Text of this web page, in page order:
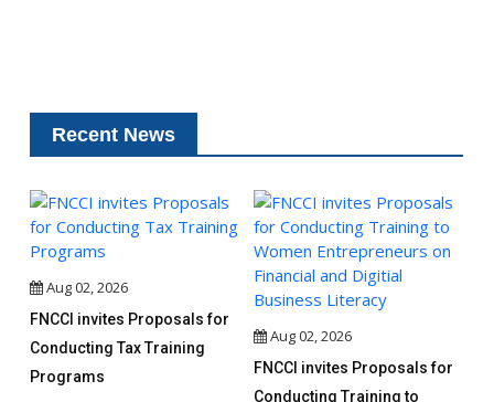
Recent News
Aug 02, 2026
FNCCI invites Proposals for
Conducting Tax Training
Programs
Aug 02, 2026
FNCCI invites Proposals for
Conducting Training to